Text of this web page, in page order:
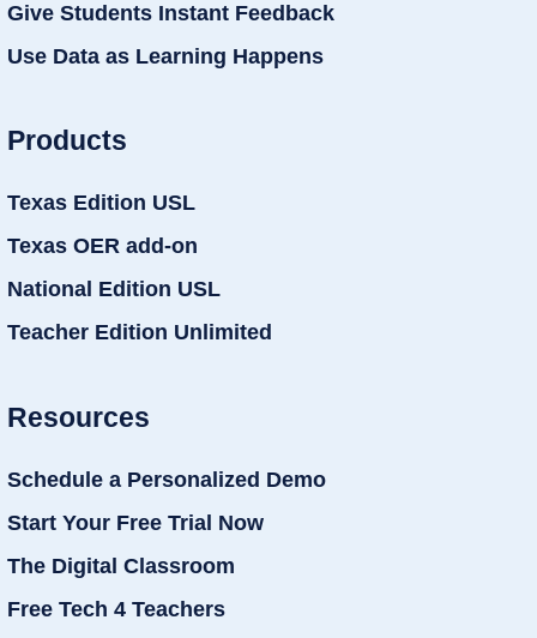
Give Students Instant Feedback
Use Data as Learning Happens
Products
Texas Edition USL
Texas OER add-on
National Edition USL
Teacher Edition Unlimited
Resources
Schedule a Personalized Demo
Start Your Free Trial Now
The Digital Classroom
Free Tech 4 Teachers